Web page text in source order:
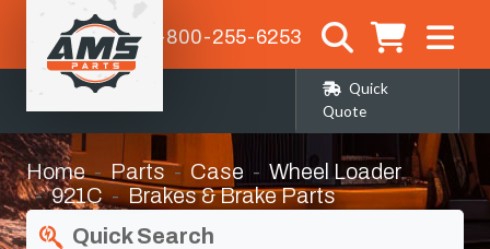
1-800-255-6253
Quick
Quote
Home Parts Case
Wheel Loader
921C
Brakes & Brake Parts
Quick Search